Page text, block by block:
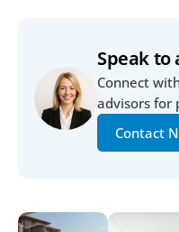
Speak to
Connect
advisors for
Contact